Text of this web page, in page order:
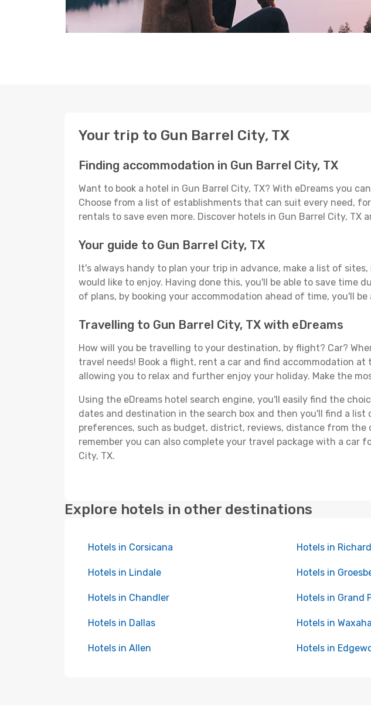
Your trip to Gun Barrel City, TX
Finding accommodation in Gun Barrel City, TX
Want to book a hotel in Gun Barrel City, TX? With eDreams you
Choose from a list of establishments that can suit every need,
rentals to save even more. Discover hotels in Gun Barrel City, TX
Your guide to Gun Barrel City, TX
It's always handy to plan your trip in advance, make a list of
would like to enjoy. Having done this, you'll be able to save time
of plans, by booking your accommodation ahead of time, you'll be
Travelling to Gun Barrel City, TX with eDreams
How will you be travelling to your destination, by flight? Car?
travel needs! Book a flight, rent a car and find accommodation
allowing you to relax and further enjoy your holiday. Make the
Using the eDreams hotel search engine, you'll easily find the
dates and destination in the search box and then you'll find a
preferences, such as budget, district, reviews, distance from the
remember you can also complete your travel package with a car
City, TX.
Explore hotels in other destinations
Hotels in Corsicana Hotels in
Hotels in Lindale Hotels in
Hotels in Chandler Hotels in Grand
Hotels in Dallas Hotels in
Hotels in Allen Hotels in